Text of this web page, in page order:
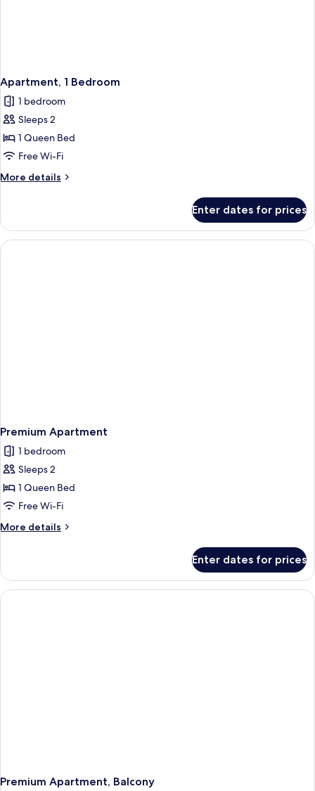
Apartment, 1 Bedroom
1 bedroom
Sleeps 2
1 Queen Bed
Free Wi-Fi
More details
More
1
Bedroom
Enter dates for prices
Premium Apartment
1 bedroom
Sleeps 2
1 Queen Bed
Free Wi-Fi
More details
More
Apartment
Enter dates for prices
Premium Apartment, Balcony